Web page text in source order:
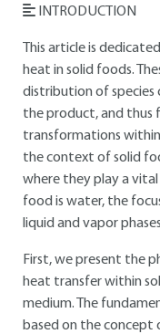
INTRODUCTION
This article is
heat in solid foods.
distribution of species
the product, and thus
transformations
the context of solid
where they play a
food is water, the
liquid and vapor
First, we present the
heat transfer within
medium. The
based on the concept